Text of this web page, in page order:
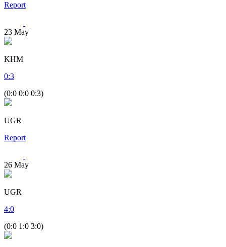
Report
23 May
KHM
0:3
(0:0 0:0 0:3)
UGR
Report
26 May
UGR
4:0
(0:0 1:0 3:0)